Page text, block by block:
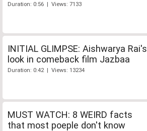
Duration: 0:56 | Views: 7133
INITIAL GLIMPSE: Aishwarya Rai's
look in comeback film Jazbaa
Duration: 0:42 | Views: 13234
MUST WATCH: 8 WEIRD facts
that most poeple don't know